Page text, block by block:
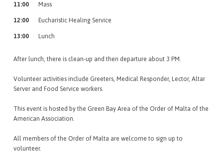
11:00 Mass
12:00 Eucharistic Healing Service
13:00 Lunch
After lunch, there is clean-up and then departure about 3 PM.
Volunteer activities include Greeters, Medical Responder, Lector, Altar
Server and Food Service workers.
This event is hosted by the Green Bay Area of the Order of Malta of the
American Association.
All members of the Order of Malta are welcome to sign up to
volunteer.